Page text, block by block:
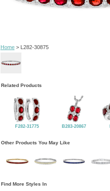
Home> L282-30875
Related Products
F282-31775 B283-20867
Other Products You May Like
Find More Styles In